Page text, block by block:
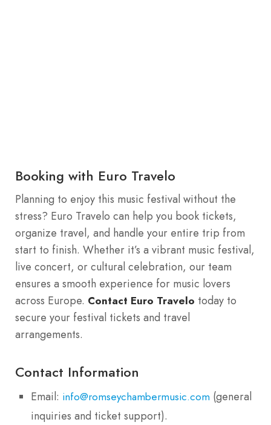
Booking with Euro Travelo
Planning to enjoy this music festival without the
stress? Euro Travelo can help you book tickets,
organize travel, and handle your entire trip from
start to finish. Whether it’s a vibrant music festival,
live concert, or cultural celebration, our team
ensures a smooth experience for music lovers
across Europe. Contact Euro Travelo today to
secure your festival tickets and travel
arrangements.
Contact Information
Email: info@romseychambermusic.com (general
inquiries and ticket support).